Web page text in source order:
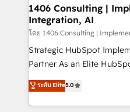
の統合・浸透・変革管理を実行しま
計・構築：リード獲得・
提供。 ▸ 既存CRM・MAか
Marketo・Pardot等からの
データ移行と活用設計まで
allowing companies to
the needs of the customer. We are part of Impresoft
Group, a group of
companies that divide
Competence Centers:
The synergies generated
together with the
1406 Consulting |
Integration, AI
โดย 1406 Consulting |
Strategic HubSpot
Partner As an Elite HubSpot Partner, 1406 Consulting
helps mid-market
they sell, market, and
HubSpot—we teach your
ระดับ Elite5.0